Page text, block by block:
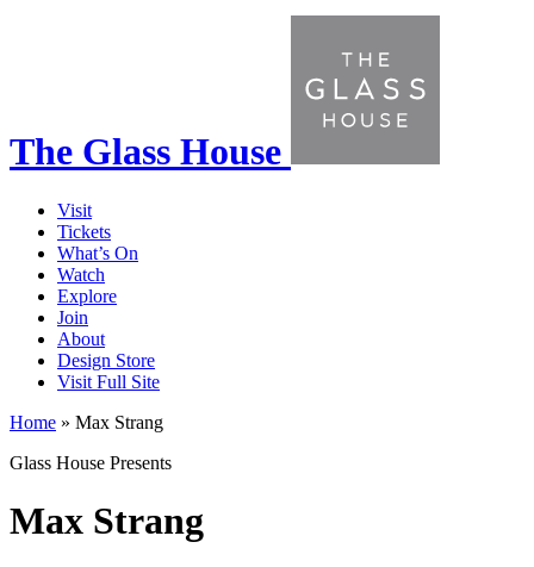
The Glass House
Visit
Tickets
What’s On
Watch
Explore
Join
About
Design Store
Visit Full Site
Home » Max Strang
Glass House Presents
Max Strang